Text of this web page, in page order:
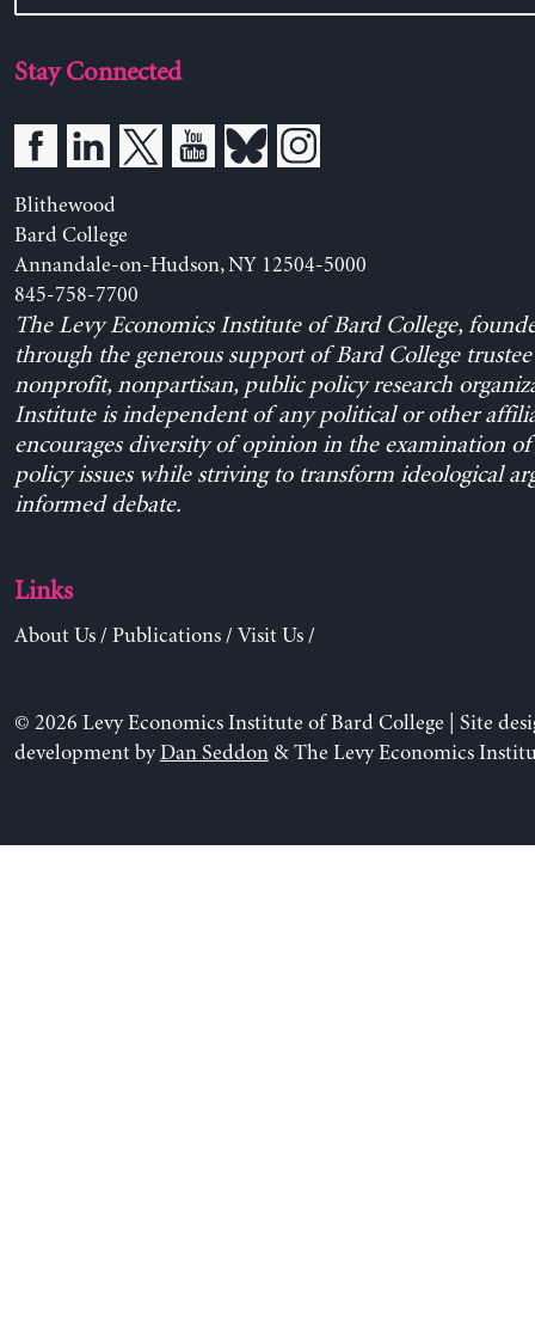
Stay Connected
Blithewood
Bard College
Annandale-on-Hudson, NY 12504-5000
845-758-7700
The Levy Economics Institute of Bard College,
through the generous support of Bard College trustee
nonprofit, nonpartisan, public policy research
Institute is independent of any political or other
encourages diversity of opinion in the examination
policy issues while striving to transform ideological
informed debate.
Links
About Us/ Publications/ Visit Us/
© 2026 Levy Economics Institute of Bard College | Site
development byDan Seddon& The Levy Economics